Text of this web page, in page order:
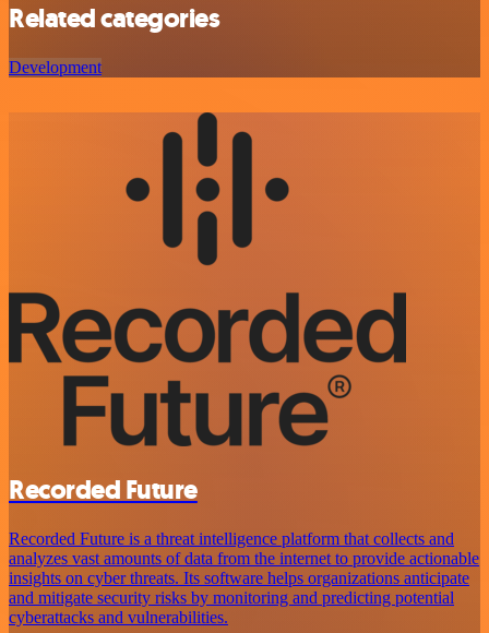
Related categories
Development
Recorded Future
Recorded Future is a threat intelligence platform that collects and
analyzes vast amounts of data from the internet to provide actionable
insights on cyber threats. Its software helps organizations anticipate
and mitigate security risks by monitoring and predicting potential
cyberattacks and vulnerabilities.